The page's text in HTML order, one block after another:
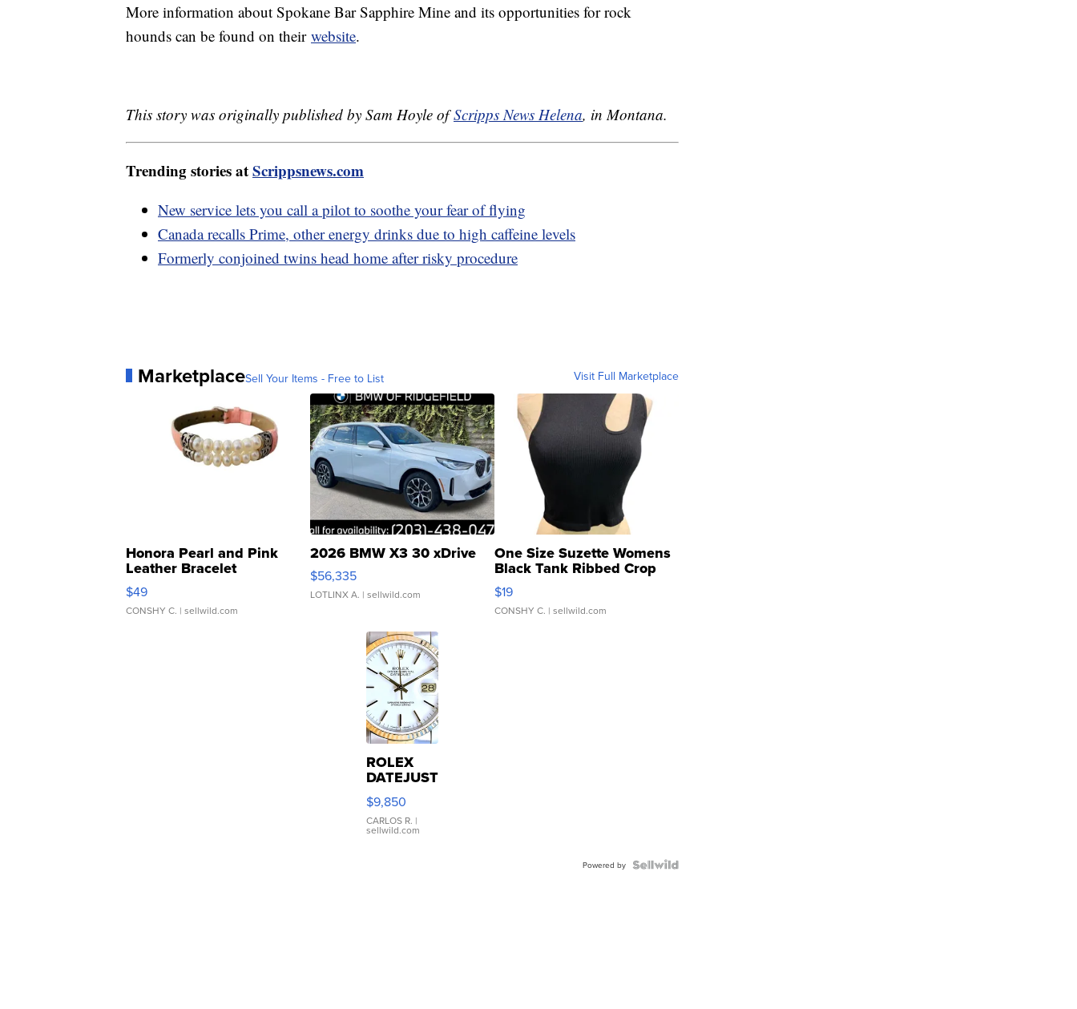
More information about Spokane Bar Sapphire Mine and its opportunities for rock
hounds can be found on their website.
This story was originally published by Sam Hoyle ofScripps News Helena, in Montana.
Trending stories atScrippsnews.com
New service lets you call a pilot to soothe your fear of flying
Canada recalls Prime, other energy drinks due to high caffeine levels
Formerly conjoined twins head home after risky procedure
MarketplaceSell Your Items - Free to List Visit Full Marketplace
Honora Pearl and Pink
Leather Bracelet
Adjustable Buckle Clo...
$49
CONSHY C. | sellwild.com
2026 BMW X3 30 xDrive
$56,335
LOTLINX A. | sellwild.com
One Size Suzette Womens
Black Tank Ribbed Crop
Asymmetrical ...
$19
CONSHY C. | sellwild.com
ROLEX
DATEJUST
16233
WHITE
DIAL
FLUTED
$9,850
CARLOS R. |
sellwild.com
Powered by